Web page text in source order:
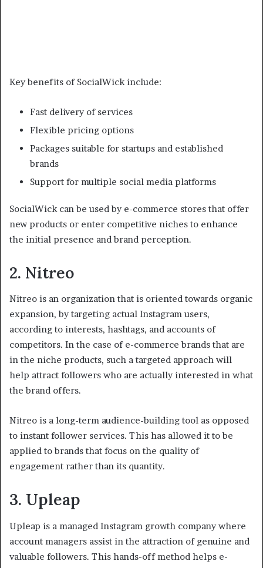
Key benefits of SocialWick include:
Fast delivery of services
Flexible pricing options
Packages suitable for startups and established
brands
Support for multiple social media platforms
SocialWick can be used by e-commerce stores that offer
new products or enter competitive niches to enhance
the initial presence and brand perception.
2. Nitreo
Nitreo is an organization that is oriented towards organic
expansion, by targeting actual Instagram users,
according to interests, hashtags, and accounts of
competitors. In the case of e-commerce brands that are
in the niche products, such a targeted approach will
help attract followers who are actually interested in what
the brand offers.
Nitreo is a long-term audience-building tool as opposed
to instant follower services. This has allowed it to be
applied to brands that focus on the quality of
engagement rather than its quantity.
3. Upleap
Upleap is a managed Instagram growth company where
account managers assist in the attraction of genuine and
valuable followers. This hands-off method helps e-